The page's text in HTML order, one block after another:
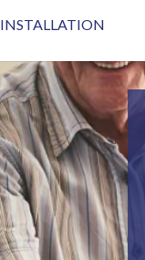
INSTALLATION